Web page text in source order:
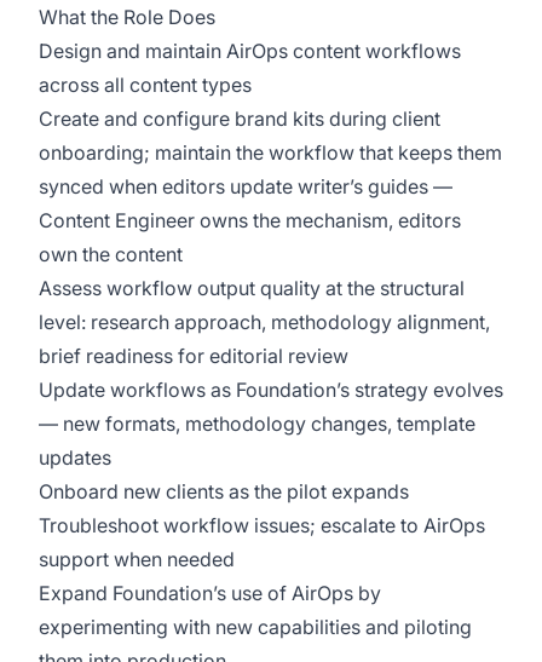
What the Role Does
Design and maintain AirOps content workflows
across all content types
Create and configure brand kits during client
onboarding; maintain the workflow that keeps them
synced when editors update writer’s guides —
Content Engineer owns the mechanism, editors
own the content
Assess workflow output quality at the structural
level: research approach, methodology alignment,
brief readiness for editorial review
Update workflows as Foundation’s strategy evolves
— new formats, methodology changes, template
updates
Onboard new clients as the pilot expands
Troubleshoot workflow issues; escalate to AirOps
support when needed
Expand Foundation’s use of AirOps by
experimenting with new capabilities and piloting